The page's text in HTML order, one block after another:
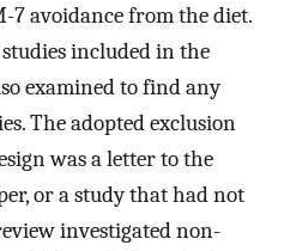
avoidance from the diet.
included in the
examined to find any
The adopted exclusion
was a letter to the
or a study that had not
investigated non-